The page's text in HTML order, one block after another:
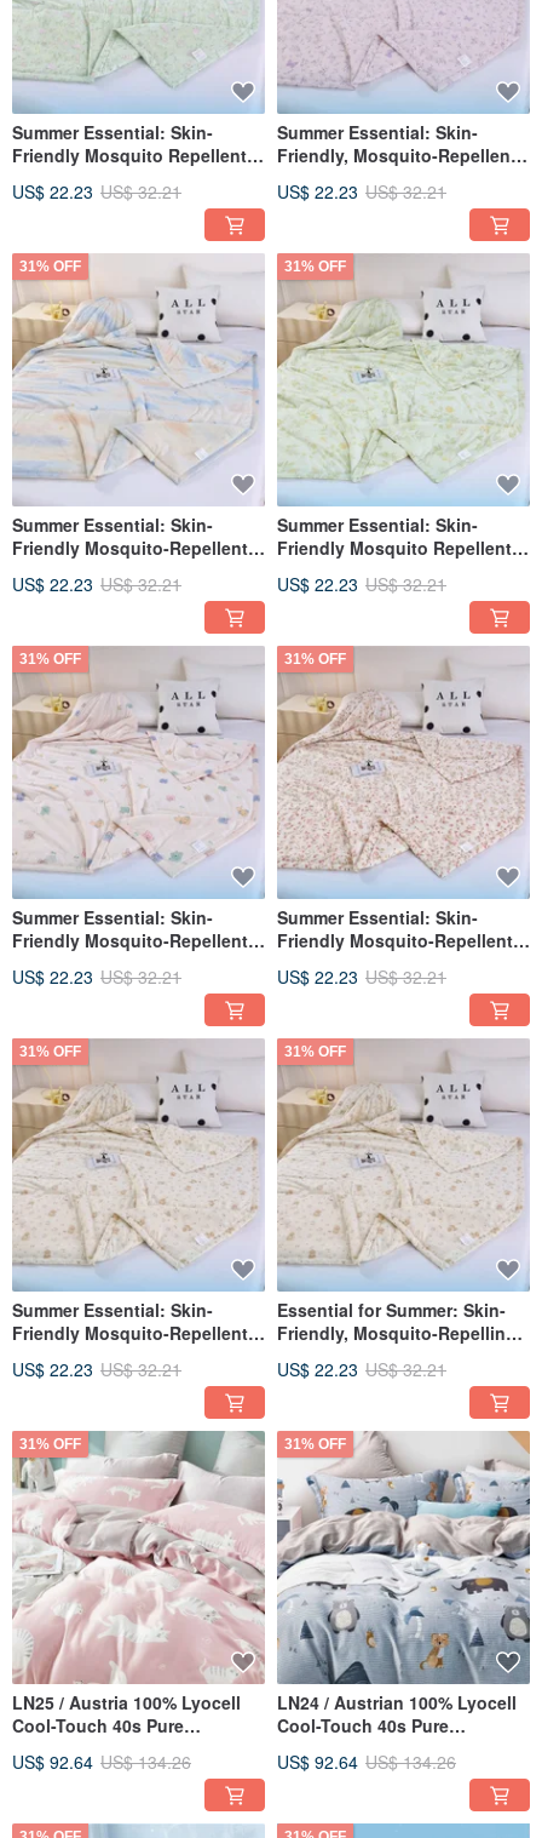
Summer Essential: Skin-
Friendly Mosquito Repellent
Lightweight Quilt (Floral Field
US$ 22.23 US$ 32.21
Summer Essential: Skin-
Friendly, Mosquito-Repellent
Lightweight Quilt (Romantic
US$ 22.23 US$ 32.21
31% OFF
Summer Essential: Skin-
Friendly Mosquito-Repellent
Starry Moon)
US$ 22.23 US$ 32.21
31% OFF
Summer Essential: Skin-
Friendly Mosquito Repellent
(Light Green Small Floral)
US$ 22.23 US$ 32.21
31% OFF
Summer Essential: Skin-
Friendly Mosquito-Repellent
| Lightweight Quilt (Rainbow
US$ 22.23 US$ 32.21
31% OFF
Summer Essential: Skin-
Friendly Mosquito-Repellent
150*200cm Lightweight Quilt
US$ 22.23 US$ 32.21
31% OFF
Summer Essential: Skin-
Friendly Mosquito-Repellent
Lightweight Quilt (Beige
US$ 22.23 US$ 32.21
31% OFF
Essential for Summer: Skin-
Friendly, Mosquito-Repelling,
Lightweight Quilt | Ice Cream
Available)
US$ 22.23 US$ 32.21
31% OFF
LN25 / Austria 100% Lyocell
Cool-Touch 40s Pure
Fitted Sheet and Comforter
US$ 92.64 US$ 134.26
31% OFF
LN24 / Austrian 100% Lyocell
Cool-Touch 40s Pure
Fitted Sheet & Duvet Cover
US$ 92.64 US$ 134.26